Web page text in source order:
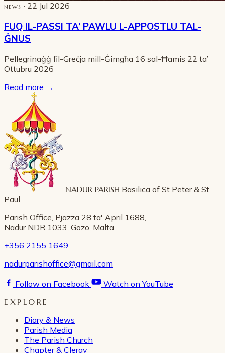
NEWS · 22 Jul 2026
FUQ IL-PASSI TA’ PAWLU L-APPOSTLU TAL-
ĠNUS
Pellegrinaġġ fil-Greċja mill-Ġimgħa 16 sal-Ħamis 22 ta’
Ottubru 2026
Read more →
NADUR PARISH Basilica of St Peter & St
Paul
Parish Office, Pjazza 28 ta' April 1688,
Nadur NDR 1033, Gozo, Malta
+356 2155 1649
nadurparishoffice@gmail.com
Follow on Facebook
Watch on YouTube
EXPLORE
Diary & News
Parish Media
The Parish Church
Chapter & Clergy